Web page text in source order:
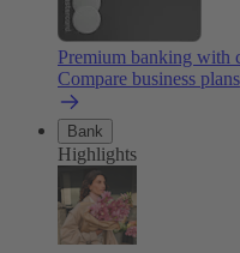
Premium banking with
Compare business plans
Bank
Highlights